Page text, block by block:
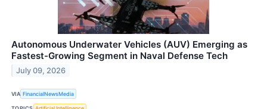
Autonomous Underwater Vehicles (AUV) Emerging as
Fastest-Growing Segment in Naval Defense Tech
July 09, 2026
VIA FinancialNewsMedia